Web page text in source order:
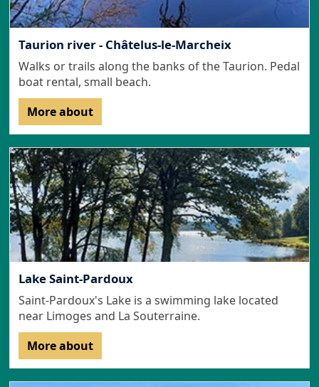
Taurion river - Châtelus-le-Marcheix
Walks or trails along the banks of the Taurion. Pedal
boat rental, small beach.
More about
Lake Saint-Pardoux
Saint-Pardoux's Lake is a swimming lake located
near Limoges and La Souterraine.
More about